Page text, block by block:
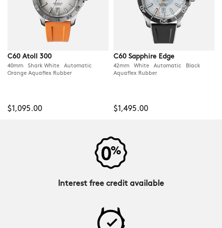
C60 Atoll 300
40mm Shark White Automatic
Orange Aquaflex Rubber
$1,095.00
C60 Sapphire Edge
42mm White Automatic Black
Aquaflex Rubber
$1,495.00
Interest free credit available